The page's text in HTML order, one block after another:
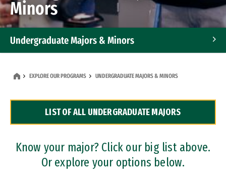
Minors
Undergraduate Majors & Minors
Dual Degree Programs
Professional Certificates
EXPLORE OUR PROGRAMS UNDERGRADUATE MAJORS & MINORS
LIST OF ALL UNDERGRADUATE MAJORS
Know your major? Click our big list above.
Or explore your options below.